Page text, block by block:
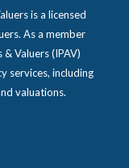
is a licensed
As a member
Valuers (IPAV)
services, including
valuations.